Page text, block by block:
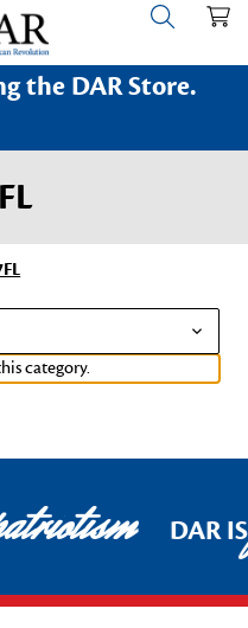
the DAR Store.
category.
DAR